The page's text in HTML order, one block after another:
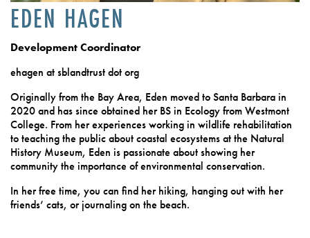
EDEN HAGEN
Development Coordinator
ehagen at sblandtrust dot org
Originally from the Bay Area, Eden moved to Santa Barbara in
2020 and has since obtained her BS in Ecology from Westmont
College. From her experiences working in wildlife rehabilitation
to teaching the public about coastal ecosystems at the Natural
History Museum, Eden is passionate about showing her
community the importance of environmental conservation.
In her free time, you can find her hiking, hanging out with her
friends’ cats, or journaling on the beach.